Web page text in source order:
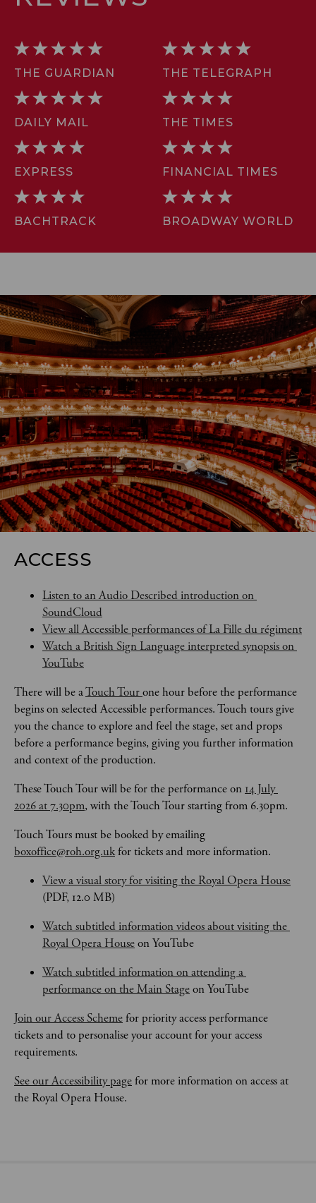
THE GUARDIAN THE TELEGRAPH
DAILY MAIL THE TIMES
EXPRESS FINANCIAL TIMES
BACHTRACK BROADWAY WORLD
ACCESS
Listen to an Audio Described introduction on
SoundCloud
View all Accessible performances of La Fille du régiment
Watch a British Sign Language interpreted synopsis on
YouTube
There will be a Touch Tour one hour before the performance
begins on selected Accessible performances. Touch tours give
you the chance to explore and feel the stage, set and props
before a performance begins, giving you further information
and context of the production.
These Touch Tour will be for the performance on 14 July
2026 at 7.30pm, with the Touch Tour starting from 6.30pm.
Touch Toursmust be booked by emailing
boxoffice@roh.org.uk for tickets and more information.
View a visual story for visiting the Royal Opera House
(PDF, 12.0 MB)
Watch subtitled information videos about visiting the
Royal Opera House on YouTube
Watch subtitled information on attending a
performance on the Main Stage on YouTube
Join our Access Scheme for priority access performance
tickets and to personalise your account for your access
requirements.
See our Accessibility page for more information on access at
the Royal Opera House.